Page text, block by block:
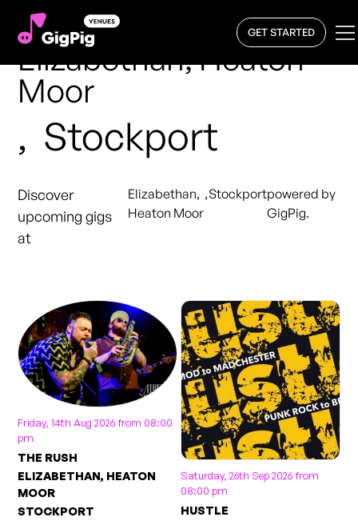
GET STARTED
Elizabethan, Heaton
Moor
, Stockport
Discover
upcoming gigs
at
Elizabethan,
Heaton Moor
,Stockportpowered by
GigPig.
Friday, 14th Aug 2026 from 08:00
pm
THE RUSH
ELIZABETHAN, HEATON
MOOR
STOCKPORT
Saturday, 26th Sep 2026 from
08:00 pm
HUSTLE